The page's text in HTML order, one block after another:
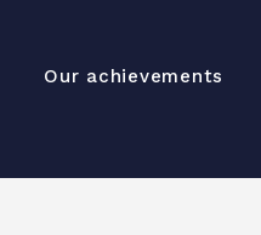
Our achievements